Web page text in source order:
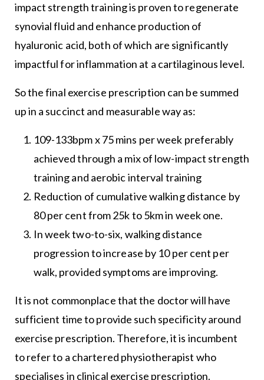
impact strength training is proven to regenerate
synovial fluid and enhance production of
hyaluronic acid, both of which are significantly
impactful for inflammation at a cartilaginous level.
So the final exercise prescription can be summed
up in a succinct and measurable way as:
109-133bpm x 75 mins per week preferably
achieved through a mix of low-impact strength
training and aerobic interval training
Reduction of cumulative walking distance by
80 per cent from 25k to 5km in week one.
In week two-to-six, walking distance
progression to increase by 10 per cent per
walk, provided symptoms are improving.
It is not commonplace that the doctor will have
sufficient time to provide such specificity around
exercise prescription. Therefore, it is incumbent
to refer to a chartered physiotherapist who
specialises in clinical exercise prescription.